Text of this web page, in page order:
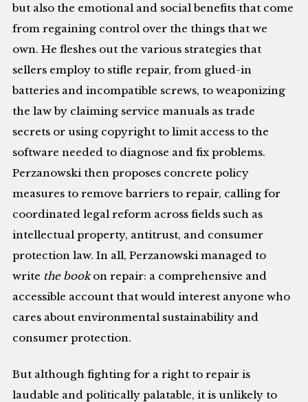
but also the emotional and social benefits that come
from regaining control over the things that we
own. He fleshes out the various strategies that
sellers employ to stifle repair, from glued-in
batteries and incompatible screws, to weaponizing
the law by claiming service manuals as trade
secrets or using copyright to limit access to the
software needed to diagnose and fix problems.
Perzanowski then proposes concrete policy
measures to remove barriers to repair, calling for
coordinated legal reform across fields such as
intellectual property, antitrust, and consumer
protection law. In all, Perzanowski managed to
write the bookon repair: a comprehensive and
accessible account that would interest anyone who
cares about environmental sustainability and
consumer protection.
But although fighting for a right to repair is
laudable and politically palatable, it is unlikely to